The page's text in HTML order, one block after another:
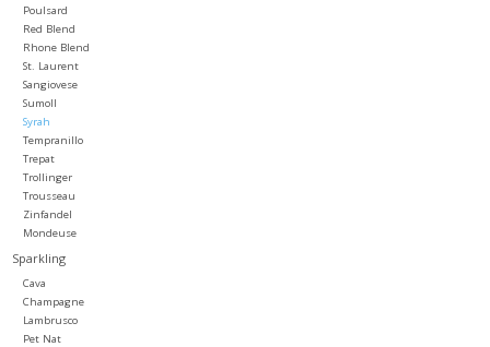
Poulsard
Red Blend
Rhone Blend
St. Laurent
Sangiovese
Sumoll
Syrah
Tempranillo
Trepat
Trollinger
Trousseau
Zinfandel
Mondeuse
Sparkling
Cava
Champagne
Lambrusco
Pet Nat